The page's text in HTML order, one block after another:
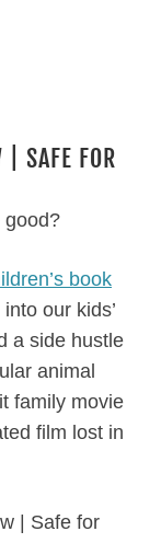
| SAFE FOR
good?
book
our kids’
a side hustle
animal
family movie
film lost in
| Safe for